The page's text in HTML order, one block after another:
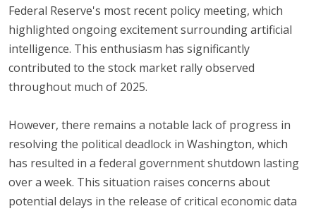
Federal Reserve's most recent policy meeting, which
highlighted ongoing excitement surrounding artificial
intelligence. This enthusiasm has significantly
contributed to the stock market rally observed
throughout much of 2025.
However, there remains a notable lack of progress in
resolving the political deadlock in Washington, which
has resulted in a federal government shutdown lasting
over a week. This situation raises concerns about
potential delays in the release of critical economic data